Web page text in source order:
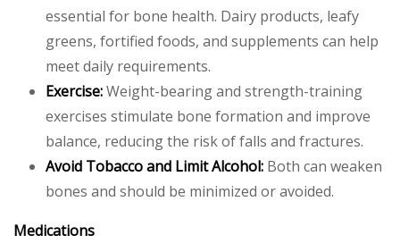
essential for bone health. Dairy products, leafy
greens, fortified foods, and supplements can help
meet daily requirements.
Exercise:Weight-bearing and strength-training
exercises stimulate bone formation and improve
balance, reducing the risk of falls and fractures.
Avoid Tobacco and Limit Alcohol: Both can weaken
bones and should be minimized or avoided.
Medications